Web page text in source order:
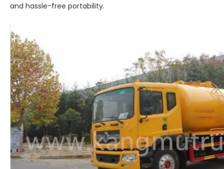
and hassle-free portability.